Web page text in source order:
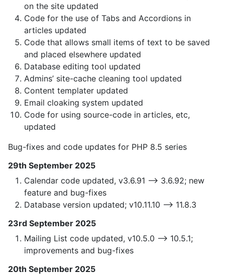
on the site updated
Code for the use of Tabs and Accordions in
articles updated
Code that allows small items of text to be saved
and placed elsewhere updated
Database editing tool updated
Admins’ site-cache cleaning tool updated
Content templater updated
Email cloaking system updated
Code for using source-code in articles, etc,
updated
Bug-fixes and code updates for PHP 8.5 series
29th September 2025
Calendar code updated, v3.6.91 —> 3.6.92; new
feature and bug-fixes
Database version updated; v10.11.10 —> 11.8.3
23rd September 2025
Mailing List code updated, v10.5.0 —> 10.5.1;
improvements and bug-fixes
20th September 2025